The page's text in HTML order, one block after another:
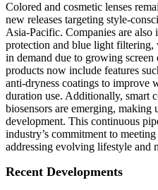
Colored and cosmetic lenses
new releases targeting style-
Asia-Pacific. Companies are
protection and blue light filtering,
in demand due to growing
products now include features
anti-dryness coatings to improve
duration use. Additionally, smart
biosensors are emerging,
development. This continuous
industry’s commitment to
addressing evolving lifestyle and
Recent Developments